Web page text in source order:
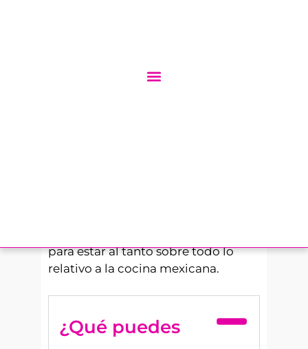
convertido en un habitual cuando
para estar al tanto sobre todo lo
relativo a la cocina mexicana.
¿Qué puedes